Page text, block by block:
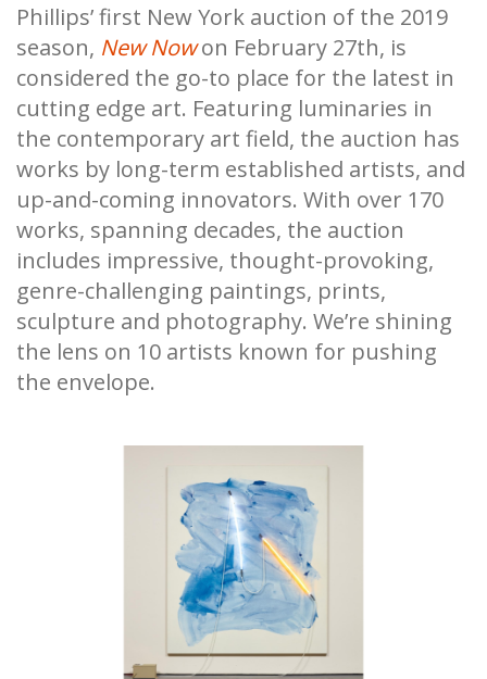
Phillips’ first New York auction of the 2019
season, New Nowon February 27th, is
considered the go-to place for the latest in
cutting edge art. Featuring luminaries in
the contemporary art field, the auction has
works by long-term established artists, and
up-and-coming innovators. With over 170
works, spanning decades, the auction
includes impressive, thought-provoking,
genre-challenging paintings, prints,
sculpture and photography. We’re shining
the lens on 10 artists known for pushing
the envelope.